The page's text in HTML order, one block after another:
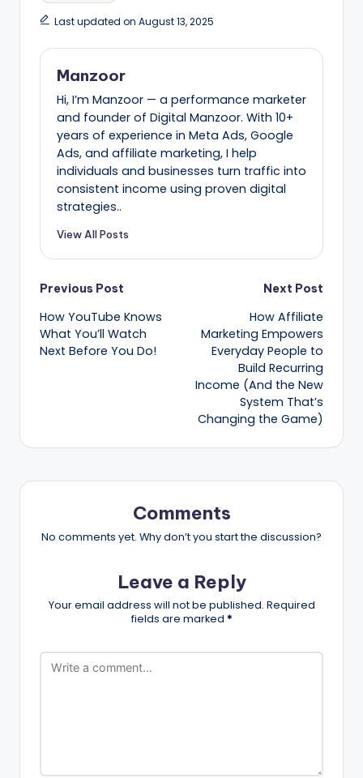
Last updated on August 13, 2025
Manzoor
Hi, I’m Manzoor — a performance marketer
and founder of Digital Manzoor. With 10+
years of experience in Meta Ads, Google
Ads, and affiliate marketing, I help
individuals and businesses turn traffic into
consistent income using proven digital
strategies..
View All Posts
Post
navigation
Previous Post
How YouTube Knows
What You’ll Watch
Next Before You Do!
Next Post
How Affiliate
Marketing Empowers
Everyday People to
Build Recurring
Income (And the New
System That’s
Changing the Game)
Comments
No comments yet. Why don’t you start the discussion?
Leave a Reply
Your email address will not be published. Required
fields are marked *